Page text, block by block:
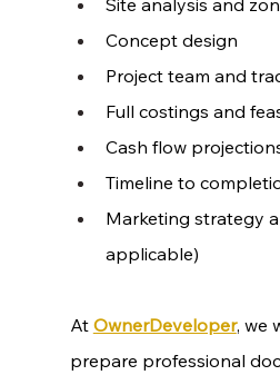
Concept design
Project team and
Full costings and
Cash flow
Timeline to
Marketing strategy
applicable)
At OwnerDeveloper, we
prepare professional